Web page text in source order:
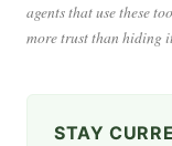
agents that use these
more trust than hiding
STAY